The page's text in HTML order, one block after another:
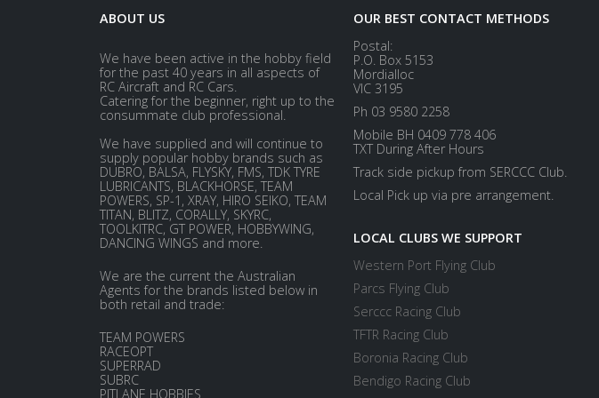
ABOUT US
We have been active in the hobby field
for the past 40 years in all aspects of
RC Aircraft and RC Cars.
Catering for the beginner, right up to the
consummate club professional.
We have supplied and will continue to
supply popular hobby brands such as
DUBRO, BALSA, FLYSKY, FMS, TDK TYRE
LUBRICANTS, BLACKHORSE, TEAM
POWERS, SP-1, XRAY, HIRO SEIKO, TEAM
TITAN, BLITZ, CORALLY, SKYRC,
TOOLKITRC, GT POWER, HOBBYWING,
DANCING WINGS and more.
We are the current the Australian
Agents for the brands listed below in
both retail and trade:
TEAM POWERS
RACEOPT
SUPERRAD
SUBRC
PITLANE HOBBIES
OUR BEST CONTACT METHODS
Postal:
P.O. Box 5153
Mordialloc
VIC 3195
Ph 03 9580 2258
Mobile BH 0409 778 406
TXT During After Hours
Track side pickup from SERCCC Club.
Local Pick up via pre arrangement.
LOCAL CLUBS WE SUPPORT
Western Port Flying Club
Parcs Flying Club
Serccc Racing Club
TFTR Racing Club
Boronia Racing Club
Bendigo Racing Club